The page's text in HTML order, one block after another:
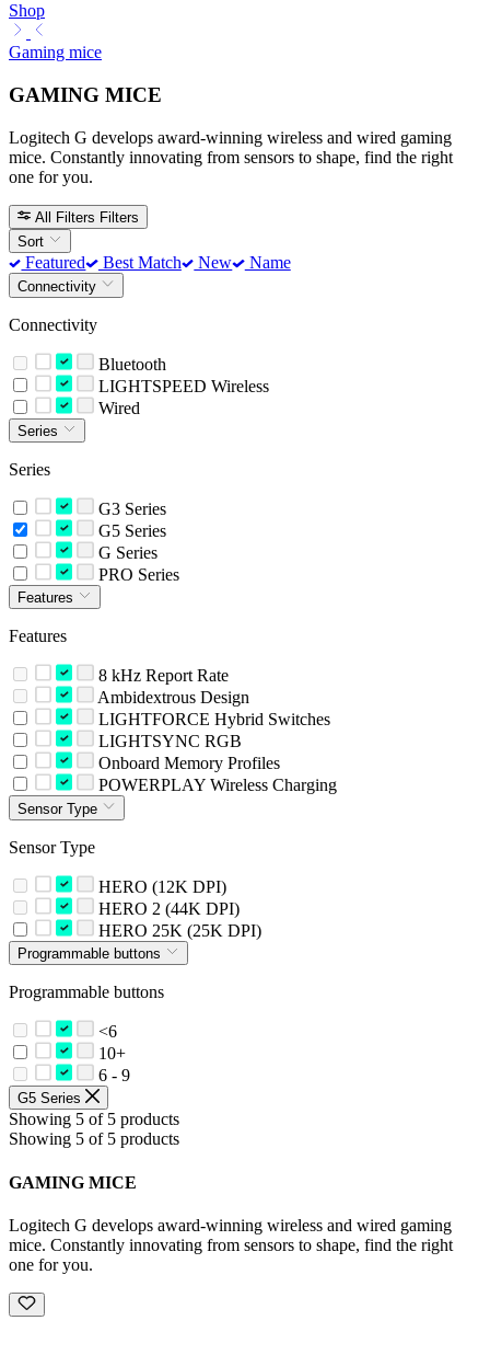
Shop
Gaming mice
GAMING MICE
Logitech G develops award-winning wireless and wired gaming
mice. Constantly innovating from sensors to shape, find the right
one for you.
All Filters Filters
Sort
Featured Best Match New Name
Connectivity
Connectivity
Bluetooth
LIGHTSPEED Wireless
Wired
Series
Series
G3 Series
G5 Series
G Series
PRO Series
Features
Features
8 kHz Report Rate
Ambidextrous Design
LIGHTFORCE Hybrid Switches
LIGHTSYNC RGB
Onboard Memory Profiles
POWERPLAY Wireless Charging
Sensor Type
Sensor Type
HERO (12K DPI)
HERO 2 (44K DPI)
HERO 25K (25K DPI)
Programmable buttons
Programmable buttons
<6
10+
6 - 9
G5 Series
Showing 5 of 5 products
Showing 5 of 5 products
GAMING MICE
Logitech G develops award-winning wireless and wired gaming
mice. Constantly innovating from sensors to shape, find the right
one for you.